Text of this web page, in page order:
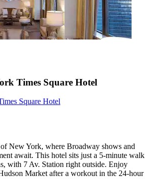
Times Square Hotel
Square Hotel
New York, where Broadway shows and
await. This hotel sits just a 5-minute walk
with 7 Av. Station right outside. Enjoy
Market after a workout in the 24-hour